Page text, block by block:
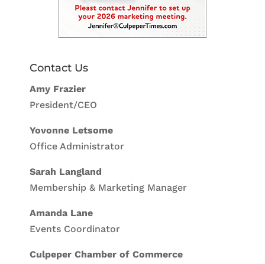
Contact Us
Amy Frazier
President/CEO
Yovonne Letsome
Office Administrator
Sarah Langland
Membership & Marketing Manager
Amanda Lane
Events Coordinator
Culpeper Chamber of Commerce